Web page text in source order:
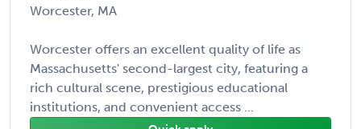
Worcester, MA
Worcester offers an excellent quality of life as
Massachusetts' second-largest city, featuring a
rich cultural scene, prestigious educational
institutions, and convenient access ...